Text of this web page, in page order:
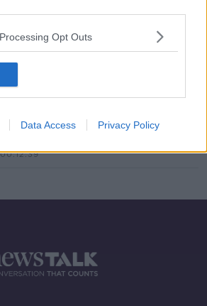
Opt Outs
Data Access Privacy Policy
PAT KENNY SHOW
2020
Lyrics The Thing With Paul
PAT KENNY SHOW
00:12:39